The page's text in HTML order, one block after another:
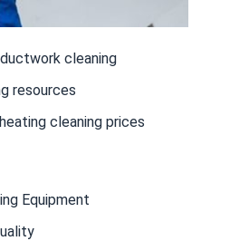
cleaning
resources
cleaning prices
Equipment